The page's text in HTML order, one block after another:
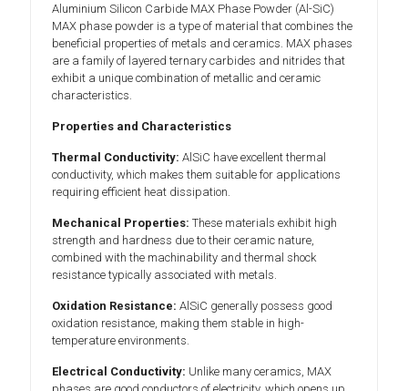
Aluminium Silicon Carbide MAX Phase Powder (Al-SiC)
MAX phase powder is a type of material that combines the
beneficial properties of metals and ceramics. MAX phases
are a family of layered ternary carbides and nitrides that
exhibit a unique combination of metallic and ceramic
characteristics.
Properties and Characteristics
Thermal Conductivity: AlSiC have excellent thermal
conductivity, which makes them suitable for applications
requiring efficient heat dissipation.
Mechanical Properties: These materials exhibit high
strength and hardness due to their ceramic nature,
combined with the machinability and thermal shock
resistance typically associated with metals.
Oxidation Resistance: AlSiC generally possess good
oxidation resistance, making them stable in high-
temperature environments.
Electrical Conductivity: Unlike many ceramics, MAX